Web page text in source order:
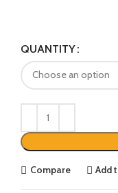
QUANTITY
Compare Add